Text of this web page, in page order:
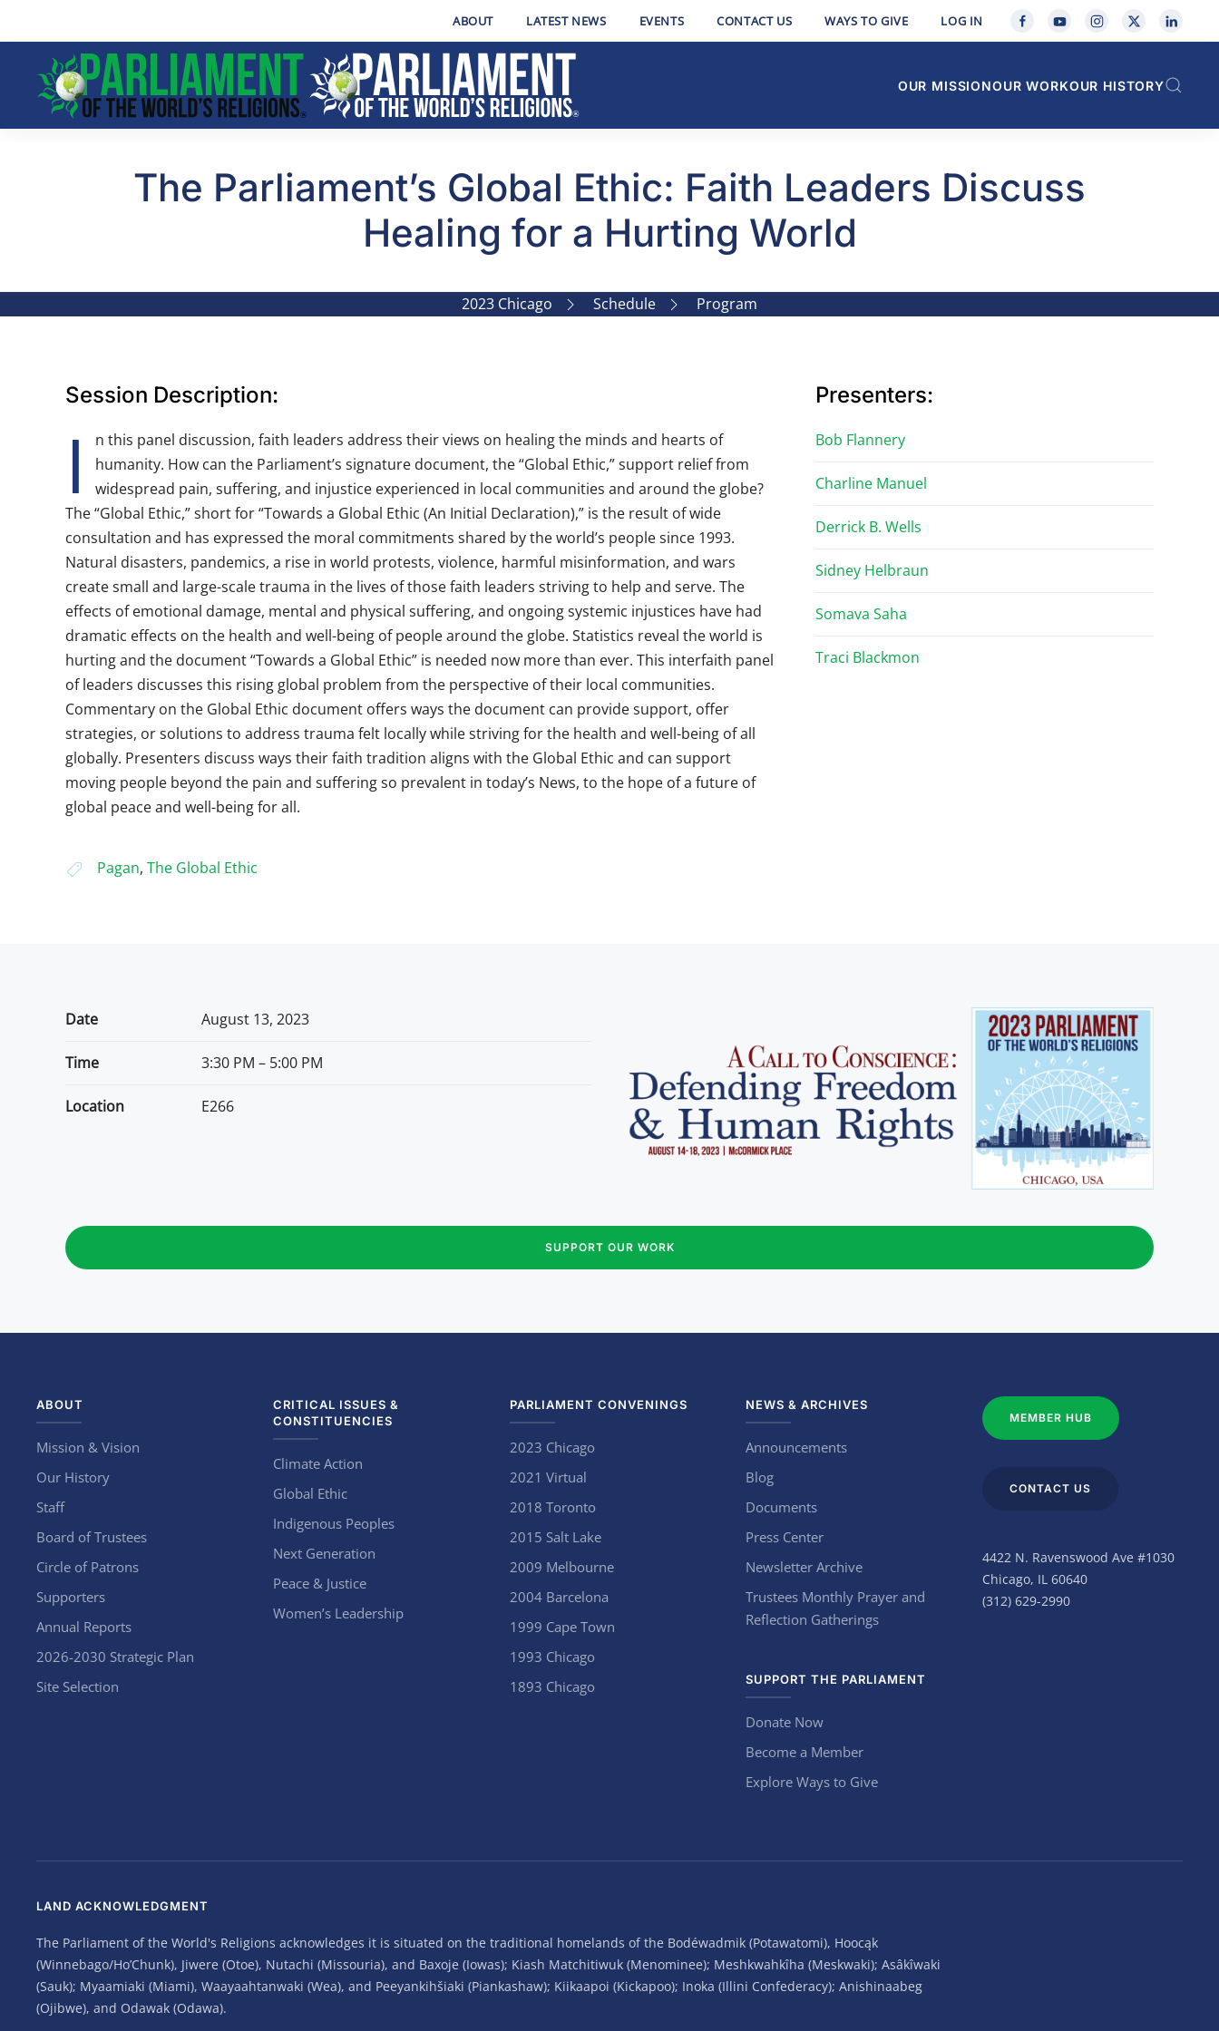
Skip to main content
ABOUT LATEST NEWS EVENTS CONTACT US WAYS TO GIVE LOG IN
OUR MISSIONOUR WORKOUR HISTORY
The Parliament’s Global Ethic: Faith Leaders Discuss
Healing for a Hurting World
2023 Chicago Schedule Program
Session Description:
I
n this panel discussion, faith leaders address their views on healing the minds and hearts of
humanity. How can the Parliament’s signature document, the “Global Ethic,” support relief from
widespread pain, suffering, and injustice experienced in local communities and around the globe?
The “Global Ethic,” short for “Towards a Global Ethic (An Initial Declaration),” is the result of wide
consultation and has expressed the moral commitments shared by the world’s people since 1993.
Natural disasters, pandemics, a rise in world protests, violence, harmful misinformation, and wars
create small and large-scale trauma in the lives of those faith leaders striving to help and serve. The
effects of emotional damage, mental and physical suffering, and ongoing systemic injustices have had
dramatic effects on the health and well-being of people around the globe. Statistics reveal the world is
hurting and the document “Towards a Global Ethic” is needed now more than ever. This interfaith panel
of leaders discusses this rising global problem from the perspective of their local communities.
Commentary on the Global Ethic document offers ways the document can provide support, offer
strategies, or solutions to address trauma felt locally while striving for the health and well-being of all
globally. Presenters discuss ways their faith tradition aligns with the Global Ethic and can support
moving people beyond the pain and suffering so prevalent in today’s News, to the hope of a future of
global peace and well-being for all.
Presenters:
Bob Flannery
Charline Manuel
Derrick B. Wells
Sidney Helbraun
Somava Saha
Traci Blackmon
Pagan, The Global Ethic
Date August 13, 2023
Time 3:30 PM – 5:00 PM
Location E266
SUPPORT OUR WORK
ABOUT
Mission & Vision
Our History
Staff
Board of Trustees
Circle of Patrons
Supporters
Annual Reports
2026-2030 Strategic Plan
Site Selection
CRITICAL ISSUES &
CONSTITUENCIES
Climate Action
Global Ethic
Indigenous Peoples
Next Generation
Peace & Justice
Women’s Leadership
PARLIAMENT CONVENINGS
2023 Chicago
2021 Virtual
2018 Toronto
2015 Salt Lake
2009 Melbourne
2004 Barcelona
1999 Cape Town
1993 Chicago
1893 Chicago
NEWS & ARCHIVES
Announcements
Blog
Documents
Press Center
Newsletter Archive
Trustees Monthly Prayer and
Reflection Gatherings
SUPPORT THE PARLIAMENT
Donate Now
Become a Member
Explore Ways to Give
MEMBER HUB
CONTACT US
4422 N. Ravenswood Ave #1030
Chicago, IL 60640
(312) 629-2990
LAND ACKNOWLEDGMENT
The Parliament of the World's Religions acknowledges it is situated on the traditional homelands of the Bodéwadmik (Potawatomi), Hoocąk
(Winnebago/Ho’Chunk), Jiwere (Otoe), Nutachi (Missouria), and Baxoje (Iowas); Kiash Matchitiwuk (Menominee); Meshkwahkîha (Meskwaki); Asâkîwaki
(Sauk); Myaamiaki (Miami), Waayaahtanwaki (Wea), and Peeyankihšiaki (Piankashaw); Kiikaapoi (Kickapoo); Inoka (Illini Confederacy); Anishinaabeg
(Ojibwe), and Odawak (Odawa).